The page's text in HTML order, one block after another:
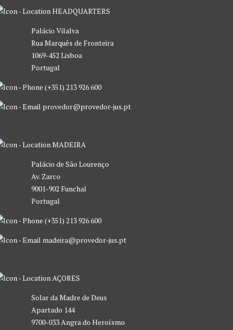
HEADQUARTERS
Palácio Vilalva
Rua Marquês de Fronteira
1069-452 Lisboa
Portugal
(+351) 213 926 600
provedor@provedor-jus.pt
MADEIRA
Palácio de São Lourenço
Av. Zarco
9001-902 Funchal
Portugal
(+351) 213 926 600
madeira@provedor-jus.pt
AÇORES
Solar da Madre de Deus
Apartado 144
9700-033 Angra do Heroísmo